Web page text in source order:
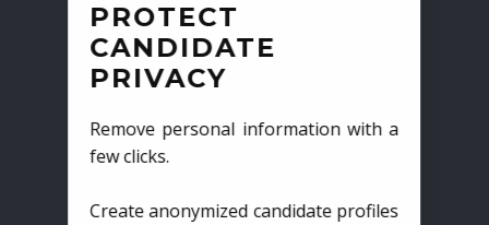
PROTECT
CANDIDATE
PRIVACY
Remove personal information with a
few clicks.
Create anonymized candidate profiles